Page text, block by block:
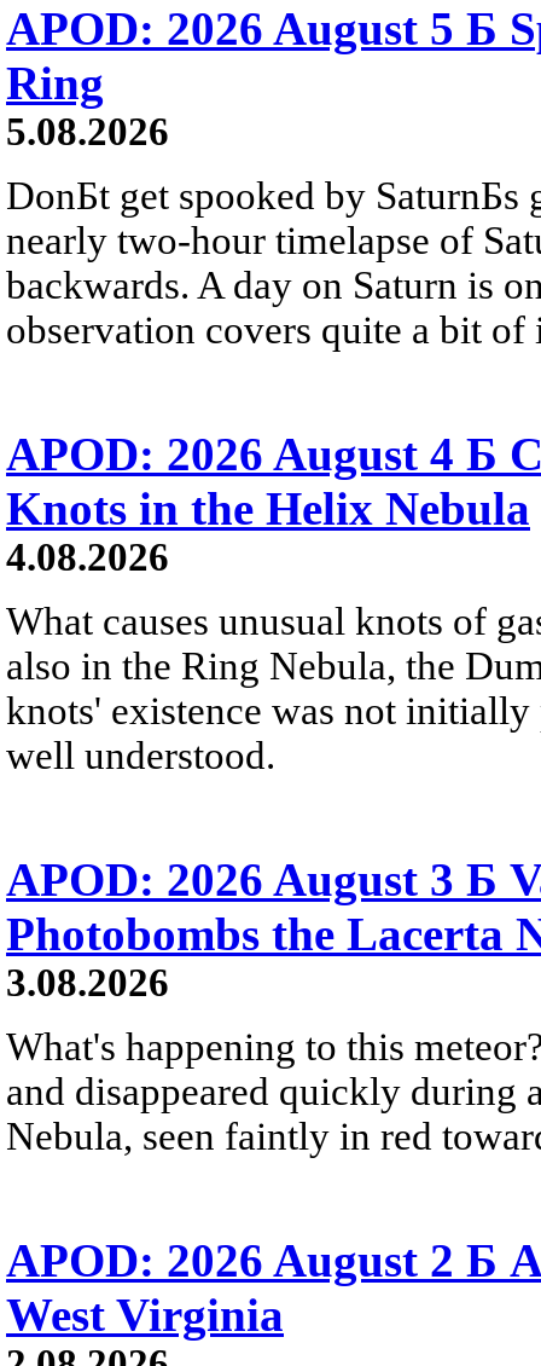
APOD: 2026 August 5 Б
Ring
5.08.2026
DonБt get spooked by SaturnБs
nearly two-hour timelapse of
backwards. A day on Saturn is
observation covers quite a bit of
APOD: 2026 August 4 Б
Knots in the Helix Nebula
4.08.2026
What causes unusual knots of
also in the Ring Nebula, the
knots' existence was not
well understood.
APOD: 2026 August 3 Б
Photobombs the Lacerta
3.08.2026
What's happening to this
and disappeared quickly during
Nebula, seen faintly in red
APOD: 2026 August 2 Б
West Virginia